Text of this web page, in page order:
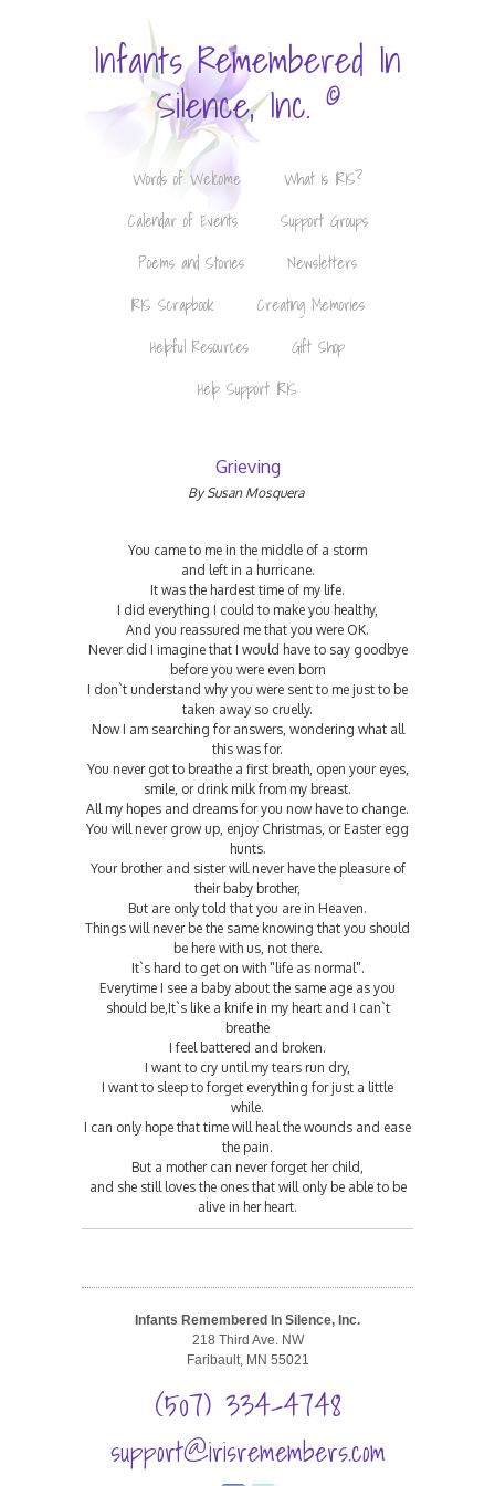
Infants Remembered In
Silence, Inc. ©
Words of Welcome
What is IRIS?
Calendar of Events
Support Groups
Poems and Stories
Newsletters
IRIS Scrapbook
Creating Memories
Helpful Resources
Gift Shop
Help Support IRIS
Grieving
By Susan Mosquera
You came to me in the middle of a storm
and left in a hurricane.
It was the hardest time of my life.
I did everything I could to make you healthy,
And you reassured me that you were OK.
Never did I imagine that I would have to say goodbye
before you were even born
I don`t understand why you were sent to me just to be
taken away so cruelly.
Now I am searching for answers, wondering what all
this was for.
You never got to breathe a first breath, open your eyes,
smile, or drink milk from my breast.
All my hopes and dreams for you now have to change.
You will never grow up, enjoy Christmas, or Easter egg
hunts.
Your brother and sister will never have the pleasure of
their baby brother,
But are only told that you are in Heaven.
Things will never be the same knowing that you should
be here with us, not there.
It`s hard to get on with "life as normal".
Everytime I see a baby about the same age as you
should be,It`s like a knife in my heart and I can`t
breathe
I feel battered and broken.
I want to cry until my tears run dry,
I want to sleep to forget everything for just a little
while.
I can only hope that time will heal the wounds and ease
the pain.
But a mother can never forget her child,
and she still loves the ones that will only be able to be
alive in her heart.
Infants Remembered In Silence, Inc.
218 Third Ave. NW
Faribault, MN 55021
(507) 334-4748
support@irisremembers.com